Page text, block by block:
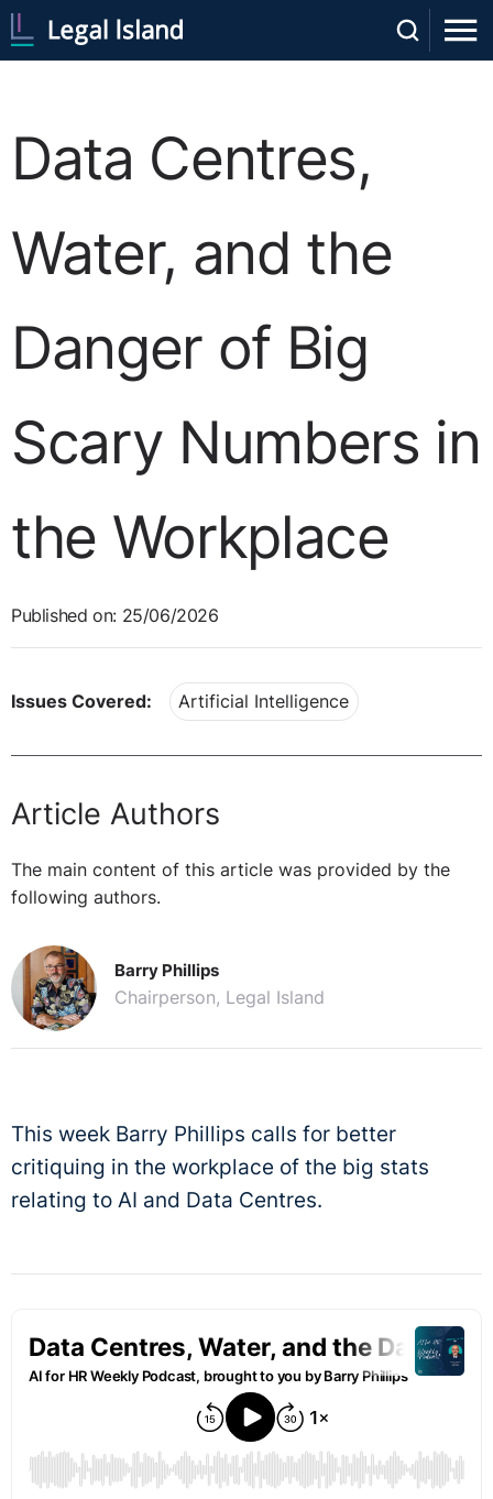
Data Centres,
Water, and the
Danger of Big
Scary Numbers in
the Workplace
Published on: 25/06/2026
Issues Covered: Artificial Intelligence
Article Authors
The main content of this article was provided by the
following authors.
Barry Phillips
Chairperson, Legal Island
This week Barry Phillips calls for better
critiquing in the workplace of the big stats
relating to AI and Data Centres.